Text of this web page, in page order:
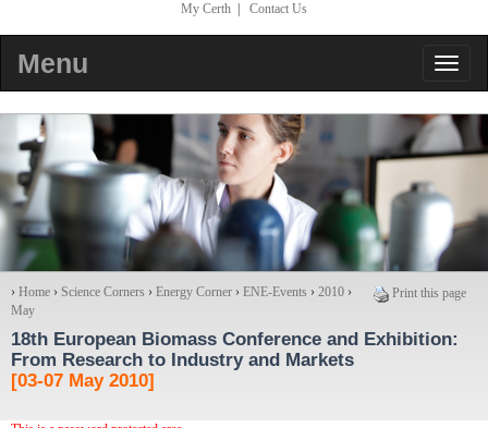
My Certh
Contact Us
Menu
Print this page
› Home › Science Corners › Energy Corner › ENE-Events › 2010 ›
May
18th European Biomass Conference and Exhibition:
From Research to Industry and Markets
[03-07 May 2010]